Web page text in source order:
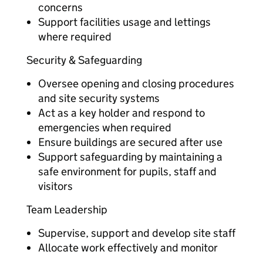
concerns
Support facilities usage and lettings
where required
Security & Safeguarding
Oversee opening and closing procedures
and site security systems
Act as a key holder and respond to
emergencies when required
Ensure buildings are secured after use
Support safeguarding by maintaining a
safe environment for pupils, staff and
visitors
Team Leadership
Supervise, support and develop site staff
Allocate work effectively and monitor